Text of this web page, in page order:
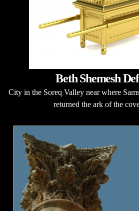
Beth Shemesh
City in the Soreq Valley near where
returned the ark of the